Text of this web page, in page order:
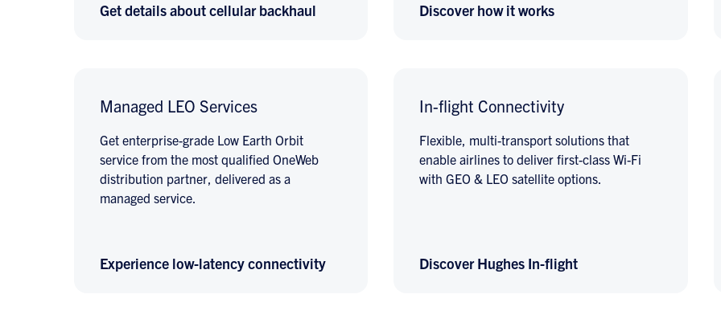
Get details about cellular backhaul Discover how it works
Managed LEO Services
Get enterprise-grade Low Earth Orbit
service from the most qualified OneWeb
distribution partner, delivered as a
managed service.
Experience low-latency connectivity
In-flight Connectivity
Flexible, multi-transport solutions that
enable airlines to deliver first-class Wi-Fi
with GEO & LEO satellite options.
Discover Hughes In-flight